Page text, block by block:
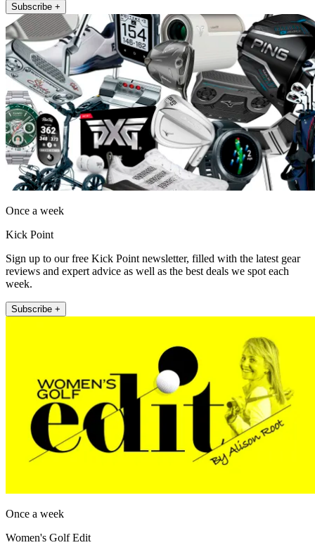
Subscribe +
Once a week
Kick Point
Sign up to our free Kick Point newsletter, filled with the latest gear
reviews and expert advice as well as the best deals we spot each
week.
Subscribe +
Once a week
Women's Golf Edit